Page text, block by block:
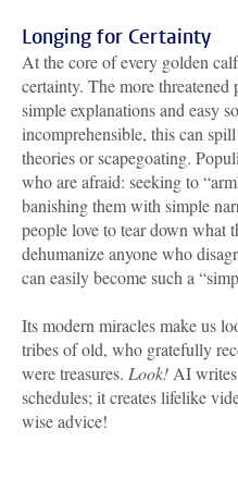
Longing for Certainty
At the core of every golden
certainty. The more threatened
simple explanations and easy
incomprehensible, this can
theories or scapegoating.
who are afraid: seeking to
banishing them with simple
people love to tear down what
dehumanize anyone who
can easily become such a
Its modern miracles make us
tribes of old, who gratefully
were treasures. Look! AI
schedules; it creates lifelike
wise advice!